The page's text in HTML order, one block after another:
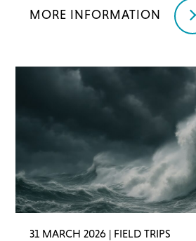
MORE INFORMATION
31 MARCH 2026 | FIELD TRIPS